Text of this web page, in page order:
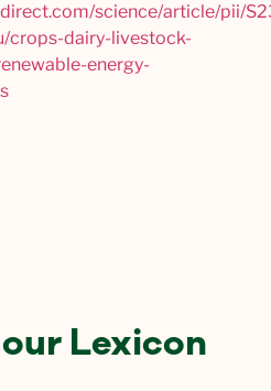
science/article/pii/
crops-dairy-livestock-
energy-
Lexicon